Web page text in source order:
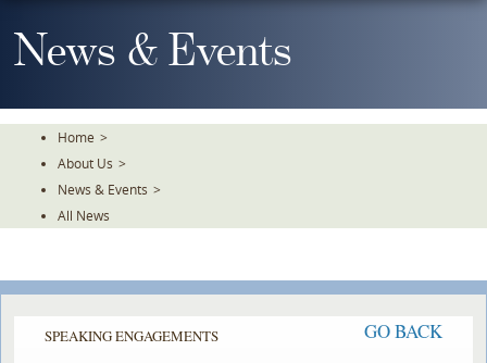
To
TheNews & Events
Home >
About Us >
News & Events >
All News
SPEAKING ENGAGEMENTS GO BACK